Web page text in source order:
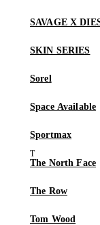
SAVAGE X
SKIN SERIES
Sorel
Space Available
Sportmax
The North Face
The Row
Tom Wood